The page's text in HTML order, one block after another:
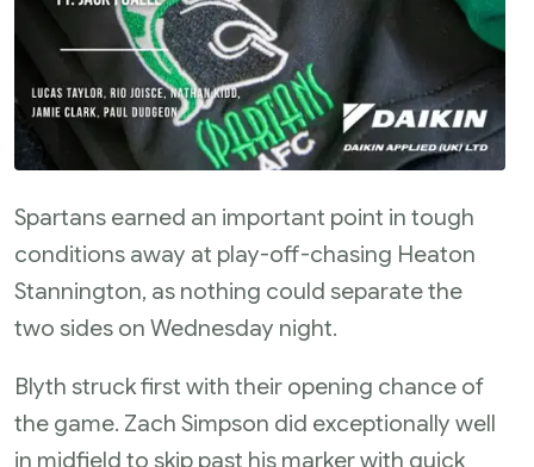
Spartans earned an important point in tough
conditions away at play-off-chasing Heaton
Stannington, as nothing could separate the
two sides on Wednesday night.
Blyth struck first with their opening chance of
the game. Zach Simpson did exceptionally well
in midfield to skip past his marker with quick